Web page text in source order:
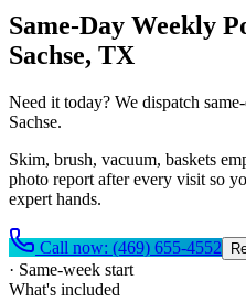
Same-Day Weekly
Sachse, TX
Need it today? We dispatch
Sachse.
Skim, brush, vacuum, baskets
photo report after every visit so
expert hands.
Call now: (469) 655-4552
· Same-week start
What's included